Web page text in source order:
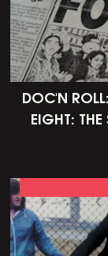
DOC'N
EIGHT: